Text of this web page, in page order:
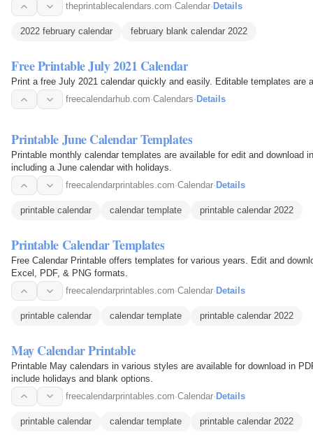
theprintablecalendars.com·Calendar· Details
2022 february calendar february blank calendar 2022
Free Printable July 2021 Calendar
Print a free July 2021 calendar quickly and easily. Editable templates are
freecalendarhub.com·Calendars· Details
Printable June Calendar Templates
Printable monthly calendar templates are available for edit and download
including a June calendar with holidays.
freecalendarprintables.com·Calendar· Details
printable calendar calendar template printable calendar 2022
Printable Calendar Templates
Free Calendar Printable offers templates for various years. Edit and
Excel, PDF, & PNG formats.
freecalendarprintables.com·Calendar· Details
printable calendar calendar template printable calendar 2022
May Calendar Printable
Printable May calendars in various styles are available for download in
include holidays and blank options.
freecalendarprintables.com·Calendar· Details
printable calendar calendar template printable calendar 2022